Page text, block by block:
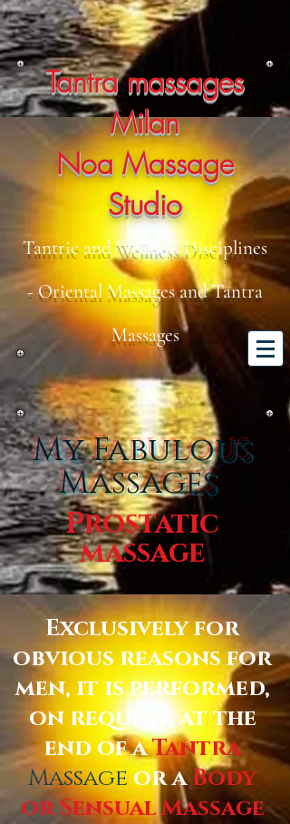
Tantra massages
Milan
Noa Massage
Studio
Tantric and Wellness Disciplines
- Oriental Massages and Tantra
Massages
My Fabulous
Massages
Prostatic
massage
Exclusively for
obvious reasons for
men, it is performed,
on request, at the
end of aTantra
Massageor a Body
or Sensual Massage